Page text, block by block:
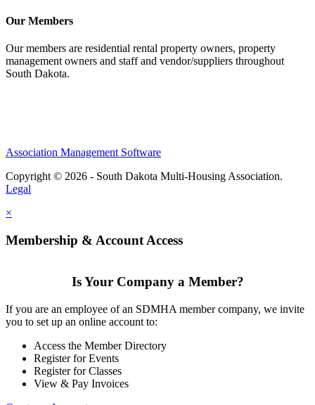
Our Members
Our members are residential rental property owners, property
management owners and staff and vendor/suppliers throughout
South Dakota.
Association Management Software
Copyright © 2026 - South Dakota Multi-Housing Association.
Legal
×
Membership & Account Access
Is Your Company a Member?
If you are an employee of an SDMHA member company, we invite
you to set up an online account to:
Access the Member Directory
Register for Events
Register for Classes
View & Pay Invoices